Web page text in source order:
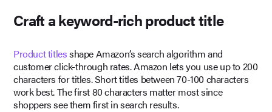
Craft a keyword-rich product title
Product titlesshape Amazon’s search algorithm and
customer click-through rates. Amazon lets you use up to 200
characters for titles. Short titles between 70-100 characters
work best. The first 80 characters matter most since
shoppers see them first in search results.